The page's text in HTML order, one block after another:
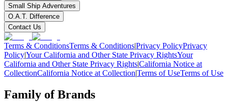
Small Ship Adventures
O.A.T. Difference
Contact Us
Terms & ConditionsTerms & Conditions|Privacy PolicyPrivacy
Policy|Your California and Other State Privacy RightsYour
California and Other State Privacy Rights|California Notice at
CollectionCalifornia Notice at Collection|Terms of UseTerms of Use
Family of Brands